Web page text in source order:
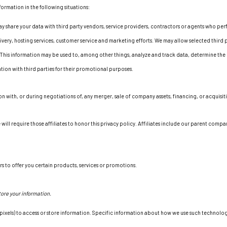
in the following situations:
share your data with third party vendors, service providers, contractors or agents who
hosting services, customer service and marketing efforts. We may allow selected
information may be used to, among other things, analyze and track data, determine
with third parties for their promotional purposes.
with, or during negotiations of, any merger, sale of company assets, financing, or
require those affiliates to honor this privacy policy. Affiliates include our parent
to offer you certain products, services or promotions.
your information.
to access or store information. Specific information about how we use such